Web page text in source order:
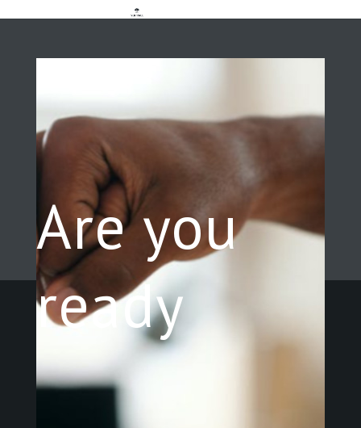
Are you
ready